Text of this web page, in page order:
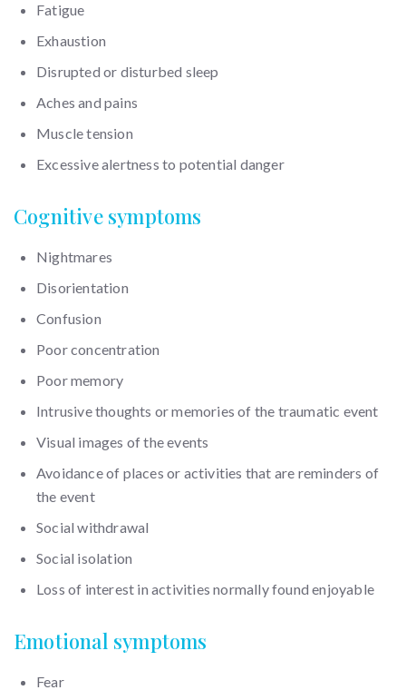
Fatigue
Exhaustion
Disrupted or disturbed sleep
Aches and pains
Muscle tension
Excessive alertness to potential danger
Cognitive symptoms
Nightmares
Disorientation
Confusion
Poor concentration
Poor memory
Intrusive thoughts or memories of the traumatic event
Visual images of the events
Avoidance of places or activities that are reminders of
the event
Social withdrawal
Social isolation
Loss of interest in activities normally found enjoyable
Emotional symptoms
Fear